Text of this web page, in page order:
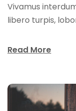
Vivamus
libero turpis,
Read More